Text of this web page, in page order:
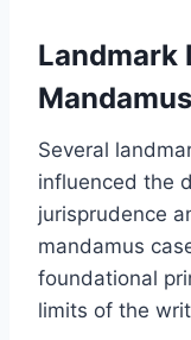
Landmark
Several
influenced the
jurisprudence
mandamus
foundational
limits of the